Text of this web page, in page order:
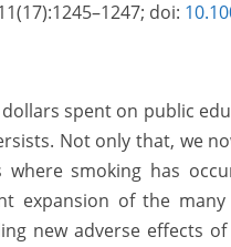
doi:
spent on public
Not only that, we
smoking has
expansion of the
new adverse effects